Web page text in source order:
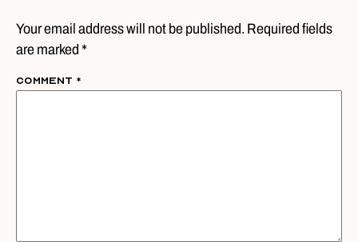
Your email address will not be published. Required fields
are marked *
Comment *